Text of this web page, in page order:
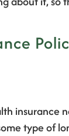
type